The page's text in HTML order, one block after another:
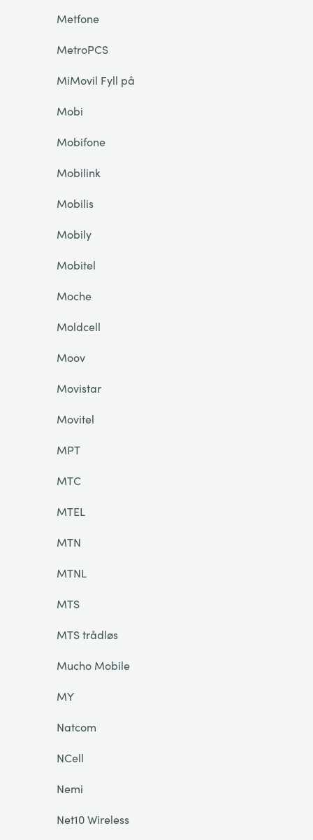
Metfone
MetroPCS
MiMovil Fyll på
Mobi
Mobifone
Mobilink
Mobilis
Mobily
Mobitel
Moche
Moldcell
Moov
Movistar
Movitel
MPT
MTC
MTEL
MTN
MTNL
MTS
MTS trådløs
Mucho Mobile
MY
Natcom
NCell
Nemi
Net10 Wireless